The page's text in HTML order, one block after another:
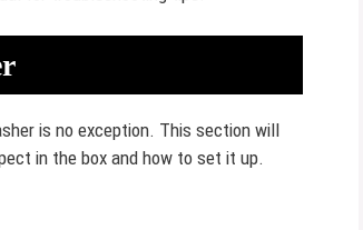
is no exception. This section will
in the box and how to set it up.